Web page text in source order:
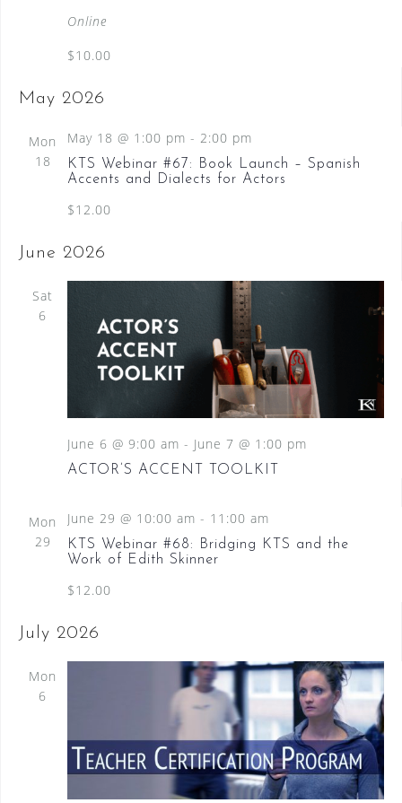
u
e
Online
$10.00
May 2026
Mon
18
KTS Webinar #67: Book Launch – Spanish
Accents and Dialects for Actors
May 18 @ 1:00 pm - 2:00 pm
$12.00
June 2026
Sat
6
ACTOR’S ACCENT TOOLKIT
June 6 @ 9:00 am - June 7 @ 1:00 pm
Mon
29
KTS Webinar #68: Bridging KTS and the
Work of Edith Skinner
June 29 @ 10:00 am - 11:00 am
$12.00
July 2026
Mon
6